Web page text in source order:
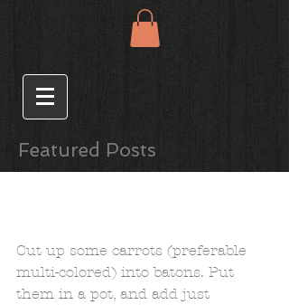
Featured Posts
Cut up some carrots (preferable
multi-colored) into batons. Put
them in a pot, and add just